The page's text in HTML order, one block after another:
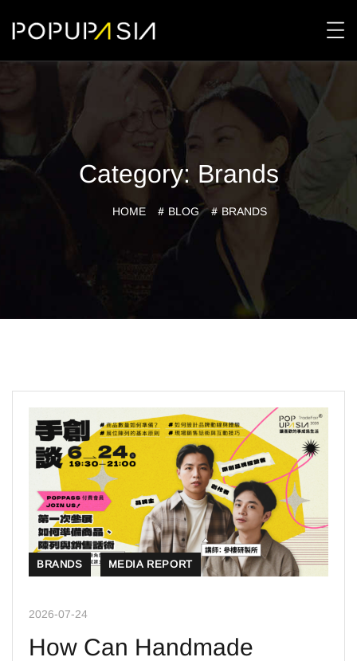
Category: Brands
HOME BLOG BRANDS
BRANDS MEDIA REPORT
2026-07-24
How Can Handmade